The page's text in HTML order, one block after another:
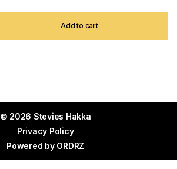
Add to cart
© 2026 Stevies Hakka
Privacy Policy
Powered by ORDRZ